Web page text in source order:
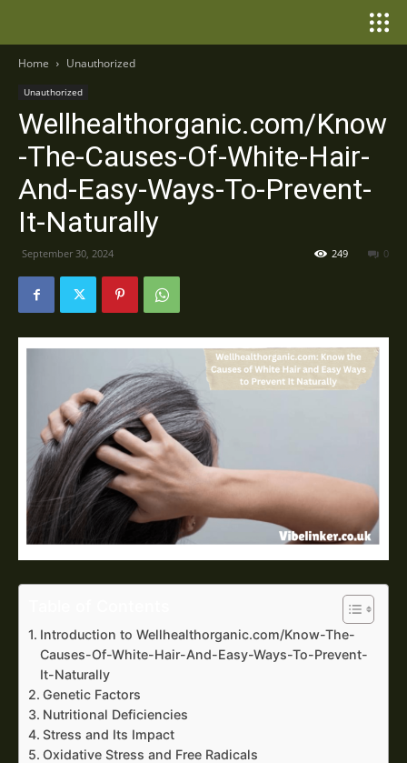
Home Unauthorized
Unauthorized
Wellhealthorganic.com/Know
-The-Causes-Of-White-Hair-
And-Easy-Ways-To-Prevent-
It-Naturally
September 30, 2024 0
249
Introduction to Wellhealthorganic.com/Know-The-
Causes-Of-White-Hair-And-Easy-Ways-To-Prevent-
It-Naturally
Genetic Factors
Nutritional Deficiencies
Stress and Its Impact
Oxidative Stress and Free Radicals